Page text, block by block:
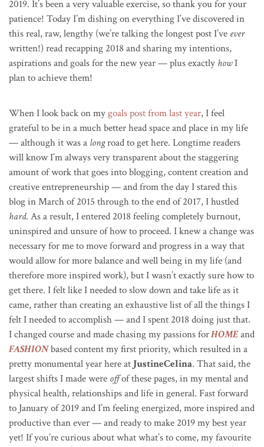
2019. It’s been a very valuable exercise, so thank you for your
patience! Today I’m dishing on everything I’ve discovered in
this real, raw, lengthy (we’re talking the longest post I’ve ever
written!) read recapping 2018 and sharing my intentions,
aspirations and goals for the new year — plus exactly howI
plan to achieve them!
When I look back on mygoals post from last year, I feel
grateful to be in a much better head space and place in my life
— although it was a longroad to get here. Longtime readers
will know I’m always very transparent about the staggering
amount of work that goes into blogging, content creation and
creative entrepreneurship — and from the day I stared this
blog in March of 2015 through to the end of 2017, I hustled
hard. As a result, I entered 2018 feeling completely burnout,
uninspired and unsure of how to proceed. I knew a change was
necessary for me to move forward and progress in a way that
would allow for more balance and well being in my life (and
therefore more inspired work), but I wasn’t exactly sure how to
get there. I felt like I needed to slow down and take life as it
came, rather than creating an exhaustive list of all the things I
felt I needed to accomplish — and I spent 2018 doing just that.
I changed course and made chasing my passions forHOMEand
FASHIONbased content my first priority, which resulted in a
pretty monumental year here at JustineCelina. That said, the
largest shifts I made were offof these pages, in my mental and
physical health, relationships and life in general. Fast forward
to January of 2019 and I’m feeling energized, more inspired and
productive than ever — and ready to make 2019 my best year
yet! If you’re curious about what what’s to come, my favourite